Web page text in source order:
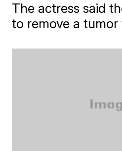
The actress said
to remove a